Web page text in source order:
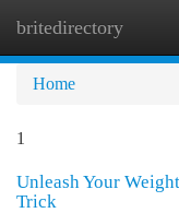
britedirectory
Home
1
Unleash Your
Trick